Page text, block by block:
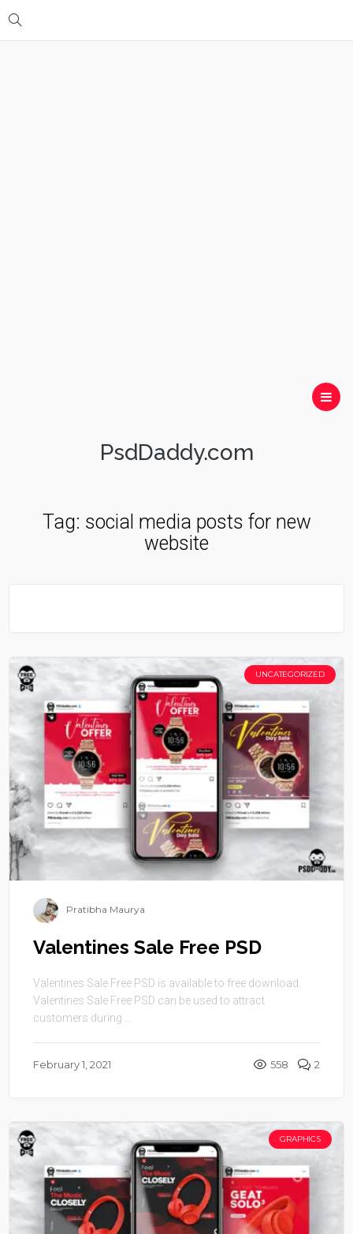
PsdDaddy.com
Tag: social media posts for new
website
UNCATEGORIZED
Pratibha Maurya
Valentines Sale Free PSD
Valentines Sale Free PSD is available to free download.
Valentines Sale Free PSD can be used to attract
customers during ...
February 1, 2021 558 2
GRAPHICS